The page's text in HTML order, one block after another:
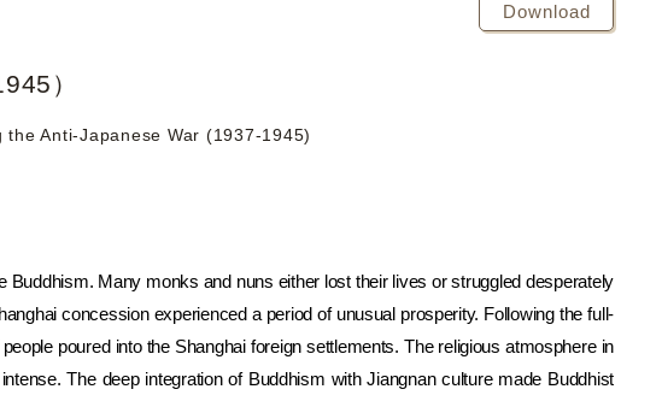
Download
）
Anti-Japanese War (1937-1945)
Many monks and nuns either lost their lives or struggled desperately
concession experienced a period of unusual prosperity. Following the full-
poured into the Shanghai foreign settlements. The religious atmosphere in
The deep integration of Buddhism with Jiangnan culture made Buddhist